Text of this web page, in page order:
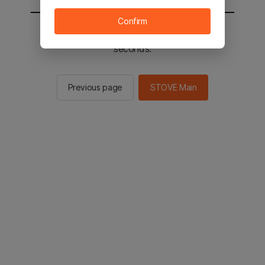
You will be sent to the STOVE main in 2
seconds.
Previous page STOVE Main
Confirm